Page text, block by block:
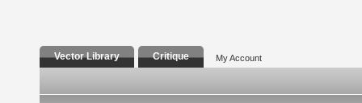
Vector Library Critique My Account